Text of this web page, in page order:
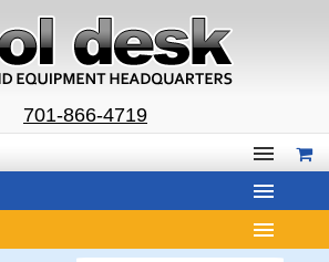
701-866-4719